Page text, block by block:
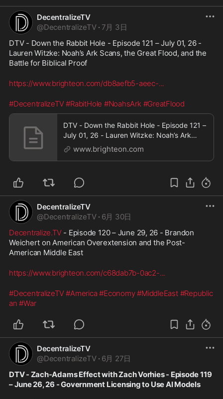
DecentralizeTV
@DecentralizeTV · 7月 3日
DTV - Down the Rabbit Hole - Episode 121 – July 01, 26 -
Lauren Witzke: Noah’s Ark Scans, the Great Flood, and the
Battle for Biblical Proof
https://www.brighteon.com/db8aefb5-aeec-...
#DecentralizeTV#RabitHole #NoahsArk #GreatFlood
DTV - Down the Rabbit Hole - Episode 121 –
July 01, 26 - Lauren Witzke: Noah’s Ark
Scans, the Great Flood, and the Battle for
Biblical Proof
www.brighteon.com
DecentralizeTV
@DecentralizeTV · 6月 30日
Decentralize.TV - Episode 120 – June 29, 26 - Brandon
Weichert on American Overextension and the Post-
American Middle East
https://www.brighteon.com/c68dab7b-0ac2-...
#DecentralizeTV#America #Economy#MiddleEast #Republic
an #War
DecentralizeTV
@DecentralizeTV · 6月 27日
DTV - Zach-Adams Effect with Zach Vorhies - Episode 119
– June 26, 26 - Government Licensing to Use AI Models